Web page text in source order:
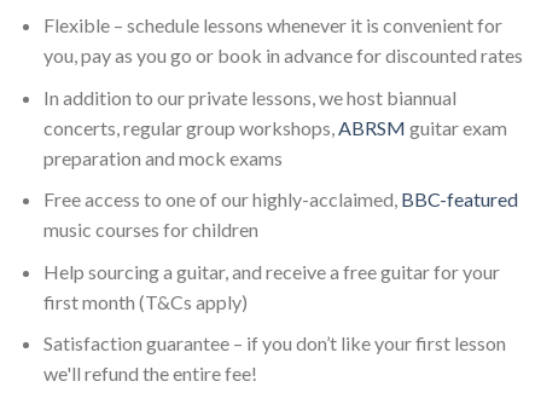
Flexible – schedule lessons whenever it is convenient for
you, pay as you go or book in advance for discounted rates
In addition to our private lessons, we host biannual
concerts, regular group workshops, ABRSM guitar exam
preparation and mock exams
Free access to one of our highly-acclaimed, BBC-featured
music courses for children
Help sourcing a guitar, and receive a free guitar for your
first month (T&Cs apply)
Satisfaction guarantee – if you don’t like your first lesson
we'll refund the entire fee!